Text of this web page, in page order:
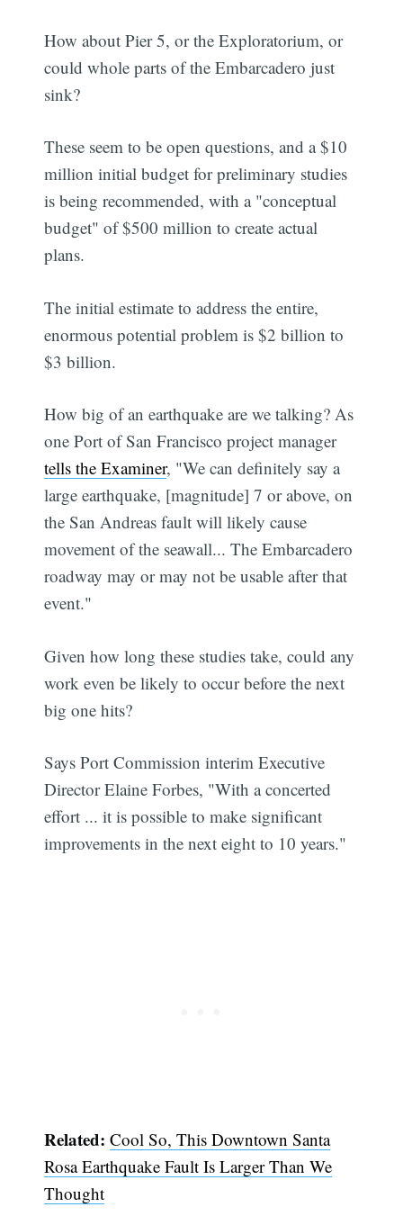
How about Pier 5, or the Exploratorium, or
could whole parts of the Embarcadero just
sink?
These seem to be open questions, and a $10
million initial budget for preliminary studies
is being recommended, with a "conceptual
budget" of $500 million to create actual
plans.
The initial estimate to address the entire,
enormous potential problem is $2 billion to
$3 billion.
How big of an earthquake are we talking? As
one Port of San Francisco project manager
tells the Examiner, "We can definitely say a
large earthquake, [magnitude] 7 or above, on
the San Andreas fault will likely cause
movement of the seawall... The Embarcadero
roadway may or may not be usable after that
event."
Given how long these studies take, could any
work even be likely to occur before the next
big one hits?
Says Port Commission interim Executive
Director Elaine Forbes, "With a concerted
effort ... it is possible to make significant
improvements in the next eight to 10 years."
Related: Cool So, This Downtown Santa
Rosa Earthquake Fault Is Larger Than We
Thought